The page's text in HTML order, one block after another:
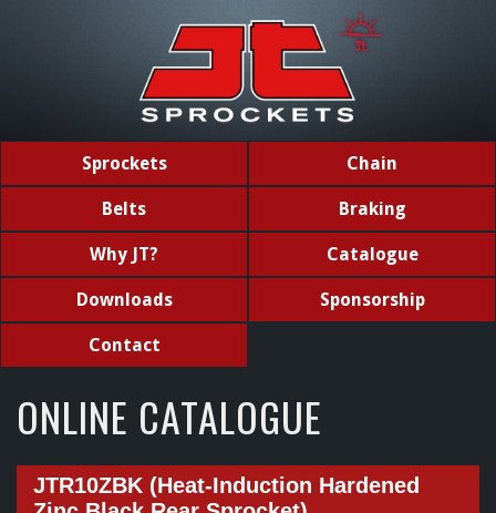
Sprockets Chain
Belts Braking
Why JT? Catalogue
Downloads Sponsorship
Contact
ONLINE CATALOGUE
JTR10ZBK (Heat-Induction Hardened